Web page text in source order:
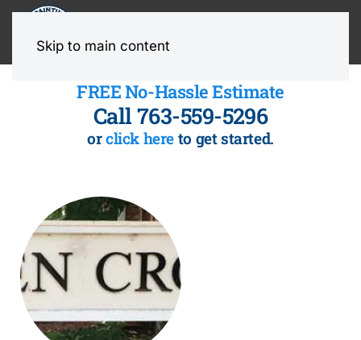
Skip to main content
FREE No-Hassle Estimate
Call 763-559-5296
orclick here to get started.